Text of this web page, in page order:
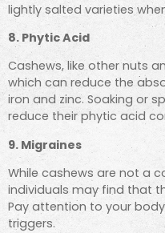
lightly salted varieties
8. Phytic Acid
Cashews, like other nuts
which can reduce the
iron and zinc. Soaking or
reduce their phytic acid
9. Migraines
While cashews are not a
individuals may find that
Pay attention to your
triggers.